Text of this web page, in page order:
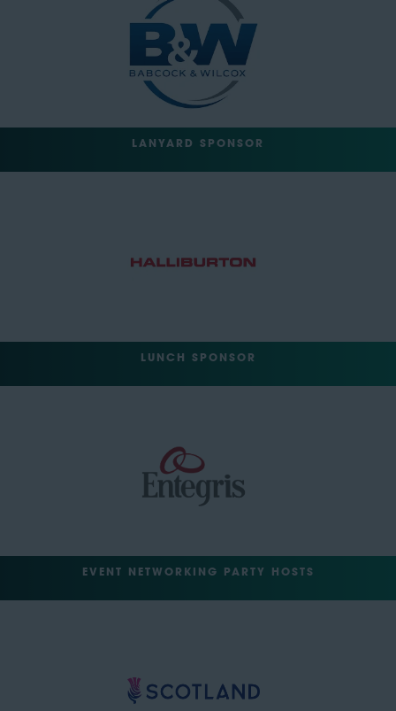
LANYARD SPONSOR
LUNCH SPONSOR
EVENT NETWORKING PARTY HOSTS